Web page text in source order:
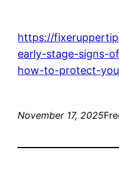
https://
early-stage-signs-
how-to-protect-
November 17, 2025